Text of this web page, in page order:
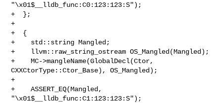
"\x01$__lldb_func:C0:123:123:S");
+  };
+
+  {
+    std::string Mangled;
+    llvm::raw_string_ostream OS_Mangled(Mangled);
+    MC->mangleName(GlobalDecl(Ctor,
CXXCtorType::Ctor_Base), OS_Mangled);
+
+    ASSERT_EQ(Mangled,
"\x01$__lldb_func:C1:123:123:S");